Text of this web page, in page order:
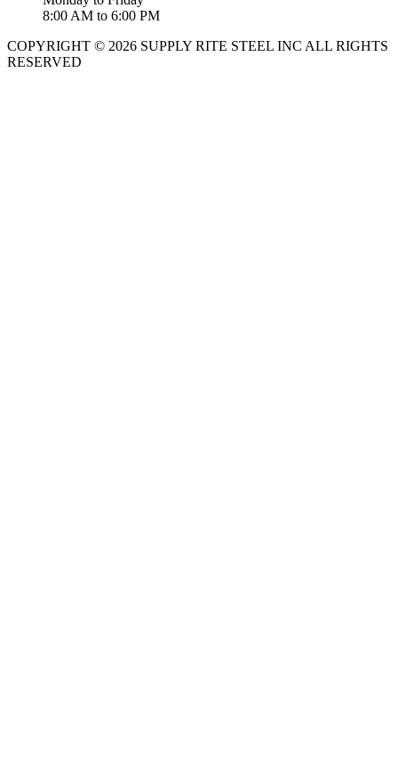
8:00 AM to 6:00 PM
COPYRIGHT © 2026 SUPPLY RITE STEEL INC ALL RIGHTS
RESERVED